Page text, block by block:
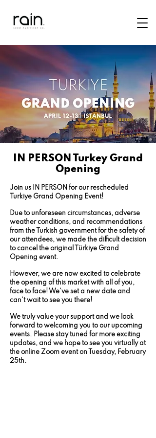
IN PERSON Turkey Grand
Opening
Join us IN PERSON for our rescheduled
Turkiye Grand Opening Event!
Due to unforeseen circumstances, adverse
weather conditions, and recommendations
from the Turkish government for the safety of
our attendees, we made the difficult decision
to cancel the original Türkiye Grand
Opening event.
However, we are now excited to celebrate
the opening of this market with all of you,
face to face! We’ve set a new date and
can’t wait to see you there!
We truly value your support and we look
forward to welcoming you to our upcoming
events. Please stay tuned for more exciting
updates, and we hope to see you virtually at
the online Zoom event on Tuesday, February
25th.